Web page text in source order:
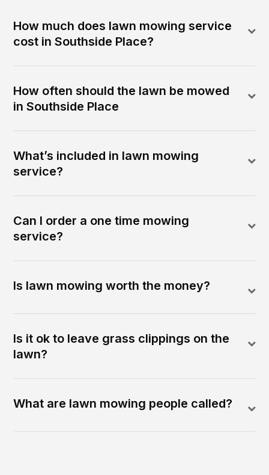
How much does lawn mowing service
cost in Southside Place?
How often should the lawn be mowed
in Southside Place
What’s included in lawn mowing
service?
Can I order a one time mowing
service?
Is lawn mowing worth the money?
Is it ok to leave grass clippings on the
lawn?
What are lawn mowing people called?